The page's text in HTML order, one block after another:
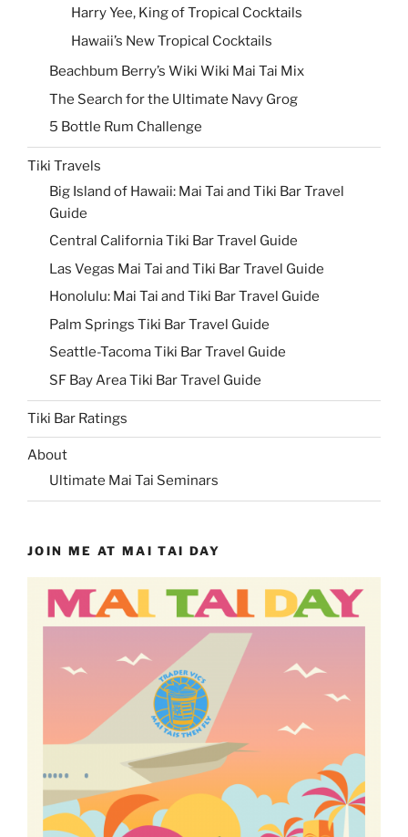
Harry Yee, King of Tropical Cocktails
Hawaii’s New Tropical Cocktails
Beachbum Berry’s Wiki Wiki Mai Tai Mix
The Search for the Ultimate Navy Grog
5 Bottle Rum Challenge
Tiki Travels
Big Island of Hawaii: Mai Tai and Tiki Bar Travel
Guide
Central California Tiki Bar Travel Guide
Las Vegas Mai Tai and Tiki Bar Travel Guide
Honolulu: Mai Tai and Tiki Bar Travel Guide
Palm Springs Tiki Bar Travel Guide
Seattle-Tacoma Tiki Bar Travel Guide
SF Bay Area Tiki Bar Travel Guide
Tiki Bar Ratings
About
Ultimate Mai Tai Seminars
JOIN ME AT MAI TAI DAY